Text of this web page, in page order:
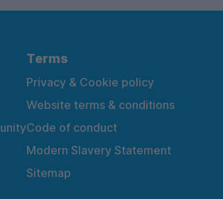
Terms
Privacy & Cookie policy
Website terms & conditions
Code of conduct
Modern Slavery Statement
Sitemap